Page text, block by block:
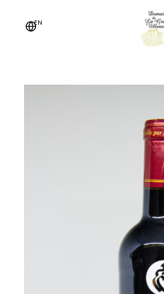
EN
IN THE HEART OF VENDÉE